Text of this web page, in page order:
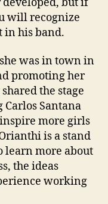
will recognize
in his band.
was in town in
promoting her
the stage
Santana
more girls
is a stand
learn more about
the ideas
working